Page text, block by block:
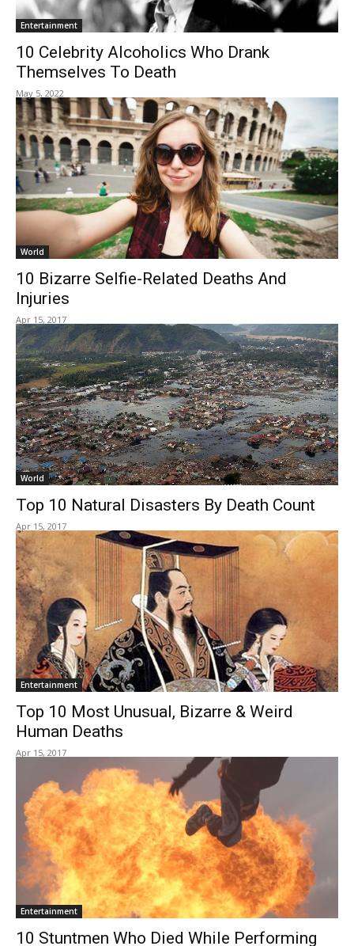
Entertainment
10 Celebrity Alcoholics Who Drank
Themselves To Death
May 5, 2022
World
10 Bizarre Selfie-Related Deaths And
Injuries
Apr 15, 2017
World
Top 10 Natural Disasters By Death Count
Apr 15, 2017
Entertainment
Top 10 Most Unusual, Bizarre & Weird
Human Deaths
Apr 15, 2017
Entertainment
10​ ​Stuntmen​ ​Who​ ​Died​ ​While Performing